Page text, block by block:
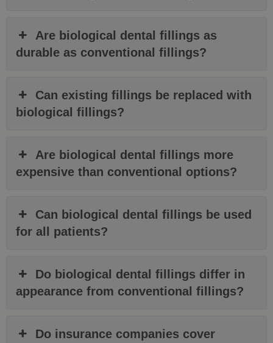
Are biological dental fillings as
durable as conventional fillings?
Can existing fillings be replaced with
biological fillings?
Are biological dental fillings more
expensive than conventional options?
Can biological dental fillings be used
for all patients?
Do biological dental fillings differ in
appearance from conventional fillings?
Do insurance companies cover